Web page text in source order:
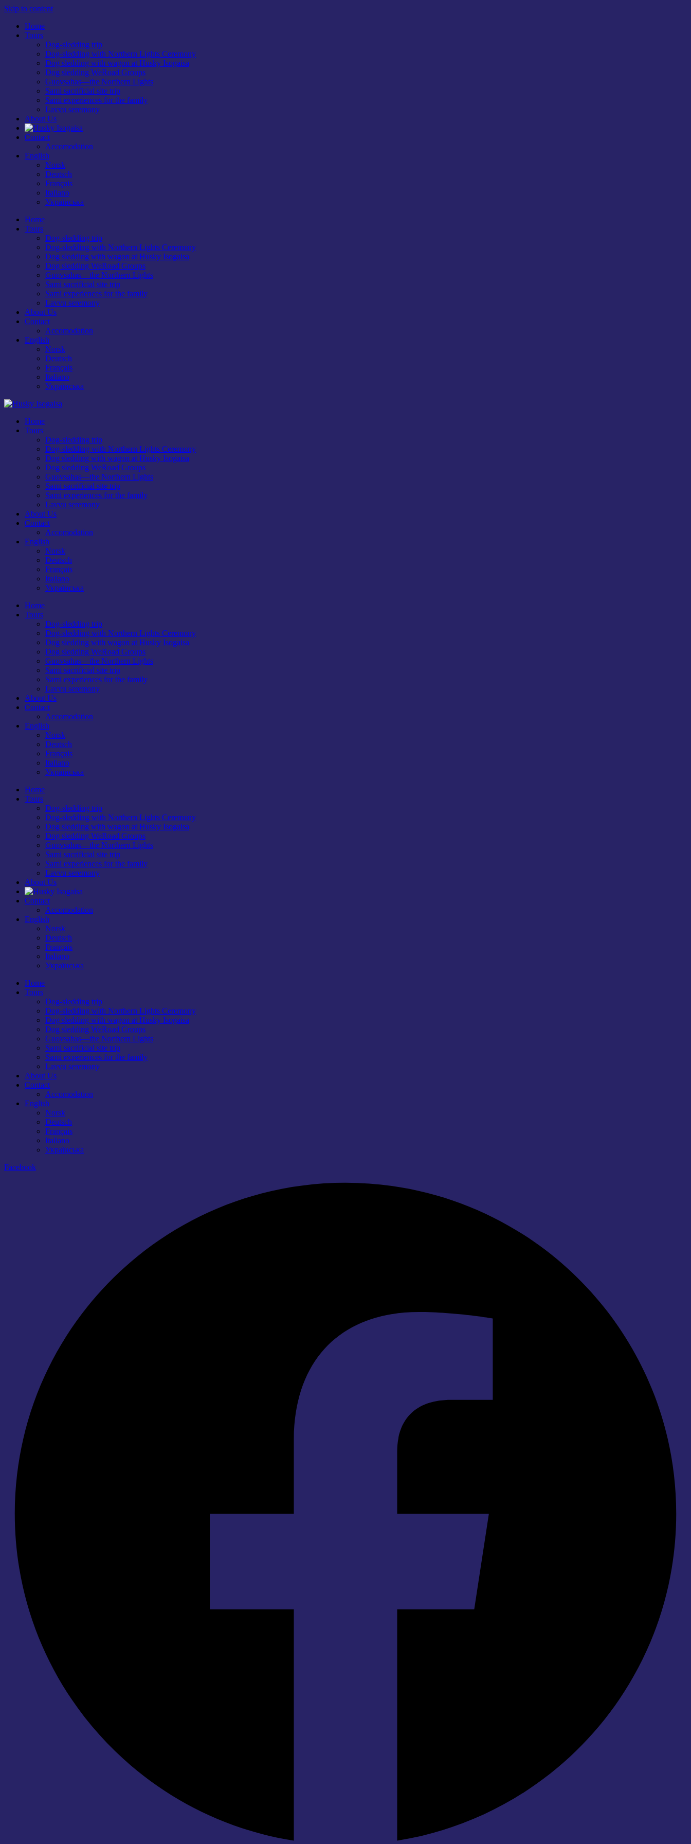
Skip to content
Home
Tours
Dog-sledding trip
Dog-sledding with Northern Lights Ceremony
Dog sledding with wagon at Husky Isogaisa
Dog sledding WeRoad Groups
Guovsahas—the Northern Lights
Sami sacrificial site trip
Sami experiences for the family
Lavvu seremony
About Us
Contact
Accomodation
English
Norsk
Deutsch
Français
Italiano
Українська
Home
Tours
Dog-sledding trip
Dog-sledding with Northern Lights Ceremony
Dog sledding with wagon at Husky Isogaisa
Dog sledding WeRoad Groups
Guovsahas—the Northern Lights
Sami sacrificial site trip
Sami experiences for the family
Lavvu seremony
About Us
Contact
Accomodation
English
Norsk
Deutsch
Français
Italiano
Українська
Home
Tours
Dog-sledding trip
Dog-sledding with Northern Lights Ceremony
Dog sledding with wagon at Husky Isogaisa
Dog sledding WeRoad Groups
Guovsahas—the Northern Lights
Sami sacrificial site trip
Sami experiences for the family
Lavvu seremony
About Us
Contact
Accomodation
English
Norsk
Deutsch
Français
Italiano
Українська
Home
Tours
Dog-sledding trip
Dog-sledding with Northern Lights Ceremony
Dog sledding with wagon at Husky Isogaisa
Dog sledding WeRoad Groups
Guovsahas—the Northern Lights
Sami sacrificial site trip
Sami experiences for the family
Lavvu seremony
About Us
Contact
Accomodation
English
Norsk
Deutsch
Français
Italiano
Українська
Home
Tours
Dog-sledding trip
Dog-sledding with Northern Lights Ceremony
Dog sledding with wagon at Husky Isogaisa
Dog sledding WeRoad Groups
Guovsahas—the Northern Lights
Sami sacrificial site trip
Sami experiences for the family
Lavvu seremony
About Us
Contact
Accomodation
English
Norsk
Deutsch
Français
Italiano
Українська
Home
Tours
Dog-sledding trip
Dog-sledding with Northern Lights Ceremony
Dog sledding with wagon at Husky Isogaisa
Dog sledding WeRoad Groups
Guovsahas—the Northern Lights
Sami sacrificial site trip
Sami experiences for the family
Lavvu seremony
About Us
Contact
Accomodation
English
Norsk
Deutsch
Français
Italiano
Українська
Facebook